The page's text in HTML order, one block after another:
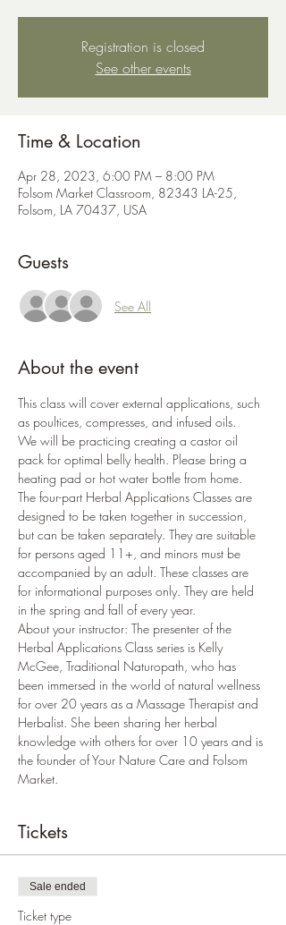
Registration is closed
See other events
Time & Location
Apr 28, 2023, 6:00 PM – 8:00 PM
Folsom Market Classroom, 82343 LA-25,
Folsom, LA 70437, USA
Guests
See All
About the event
This class will cover external applications, such
as poultices, compresses, and infused oils.
We will be practicing creating a castor oil
pack for optimal belly health. Please bring a
heating pad or hot water bottle from home.
The four-part Herbal Applications Classes are
designed to be taken together in succession,
but can be taken separately. They are suitable
for persons aged 11+, and minors must be
accompanied by an adult. These classes are
for informational purposes only. They are held
in the spring and fall of every year.
About your instructor: The presenter of the
Herbal Applications Class series is Kelly
McGee, Traditional Naturopath, who has
been immersed in the world of natural wellness
for over 20 years as a Massage Therapist and
Herbalist. She been sharing her herbal
knowledge with others for over 10 years and is
the founder of Your Nature Care and Folsom
Market.
Tickets
Sale ended
Ticket type